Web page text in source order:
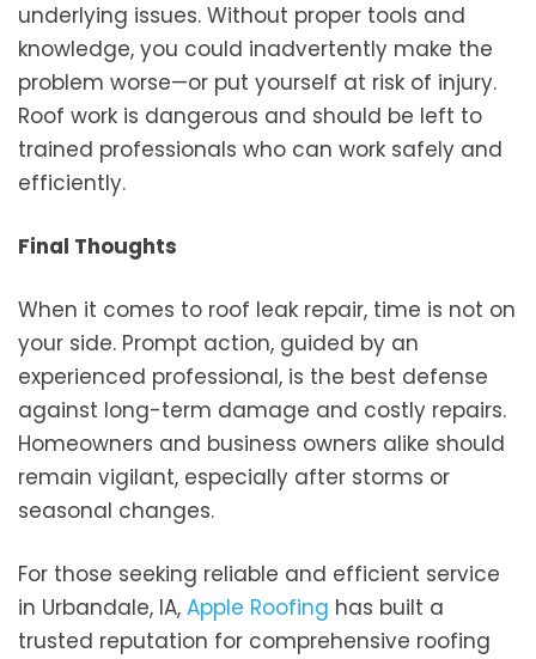
underlying issues. Without proper tools and
knowledge, you could inadvertently make the
problem worse—or put yourself at risk of injury.
Roof work is dangerous and should be left to
trained professionals who can work safely and
efficiently.
Final Thoughts
When it comes to roof leak repair, time is not on
your side. Prompt action, guided by an
experienced professional, is the best defense
against long-term damage and costly repairs.
Homeowners and business owners alike should
remain vigilant, especially after storms or
seasonal changes.
For those seeking reliable and efficient service
in Urbandale, IA, Apple Roofing has built a
trusted reputation for comprehensive roofing